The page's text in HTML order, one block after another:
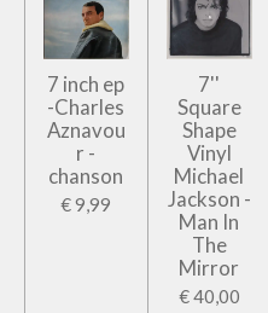
7 inch ep
-Charles
Aznavou
r -
chanson
€ 9,99
7''
Square
Shape
Vinyl
Michael
Jackson -
Man In
The
Mirror
€ 40,00